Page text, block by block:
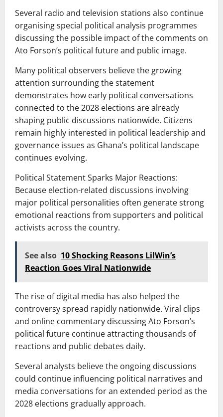
Several radio and television stations also continue
organising special political analysis programmes
discussing the possible impact of the comments on
Ato Forson’s political future and public image.
Many political observers believe the growing
attention surrounding the statement
demonstrates how early political conversations
connected to the 2028 elections are already
shaping public discussions nationwide. Citizens
remain highly interested in political leadership and
governance issues as Ghana’s political landscape
continues evolving.
Political Statement Sparks Major Reactions:
Because election-related discussions involving
major political personalities often generate strong
emotional reactions from supporters and political
activists across the country.
See also 10 Shocking Reasons LilWin’s
Reaction Goes Viral Nationwide
The rise of digital media has also helped the
controversy spread rapidly nationwide. Viral clips
and online commentary discussing Ato Forson’s
political future continue attracting thousands of
reactions and public debates daily.
Several analysts believe the ongoing discussions
could continue influencing political narratives and
media conversations for an extended period as the
2028 elections gradually approach.